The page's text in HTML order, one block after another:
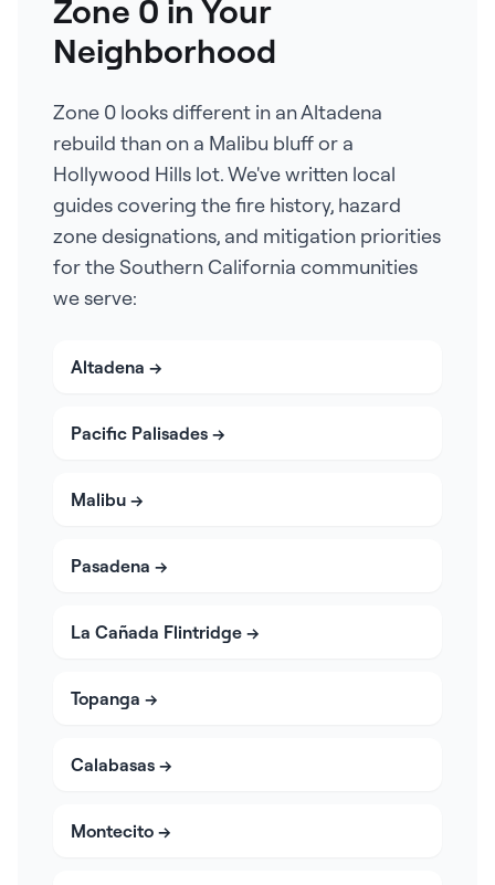
Zone 0 in Your
Neighborhood
Zone 0 looks different in an Altadena
rebuild than on a Malibu bluff or a
Hollywood Hills lot. We've written local
guides covering the fire history, hazard
zone designations, and mitigation priorities
for the Southern California communities
we serve:
Altadena →
Pacific Palisades →
Malibu →
Pasadena →
La Cañada Flintridge →
Topanga →
Calabasas →
Montecito →